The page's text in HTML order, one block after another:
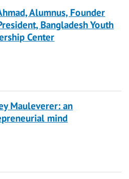
Alumnus, Founder
Bangladesh Youth
Center
Mauleverer: an
mind